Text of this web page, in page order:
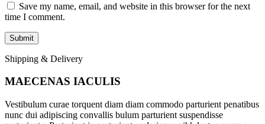
Save my name, email, and website in this browser for the next
time I comment.
Shipping & Delivery
MAECENAS IACULIS
Vestibulum curae torquent diam diam commodo parturient penatibus
nunc dui adipiscing convallis bulum parturient suspendisse